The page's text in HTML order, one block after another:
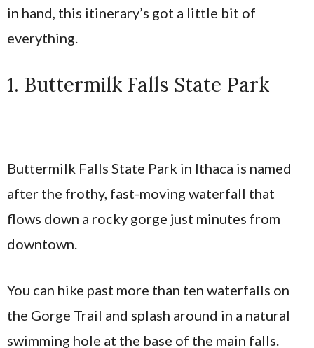
in hand, this itinerary’s got a little bit of
everything.
1. Buttermilk Falls State Park
Buttermilk Falls State Park in Ithaca is named
after the frothy, fast-moving waterfall that
flows down a rocky gorge just minutes from
downtown.
You can hike past more than ten waterfalls on
the Gorge Trail and splash around in a natural
swimming hole at the base of the main falls.